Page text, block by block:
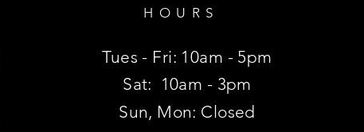
HOURS
Tues - Fri: 10am - 5pm
Sat: 10am - 3pm
Sun, Mon: Closed